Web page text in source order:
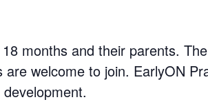
months and their parents.
welcome to join. EarlyON